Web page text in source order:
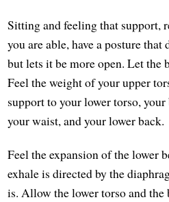
Sitting and feeling that support,
you are able, have a posture
but lets it be more open. Let the
Feel the weight of your upper
support to your lower torso,
your waist, and your lower back.
Feel the expansion of the lower
exhale is directed by the
is. Allow the lower torso and